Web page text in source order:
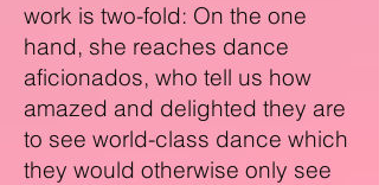
work is two-fold: On the one
hand, she reaches dance
aficionados, who tell us how
amazed and delighted they are
to see world-class dance which
they would otherwise only see